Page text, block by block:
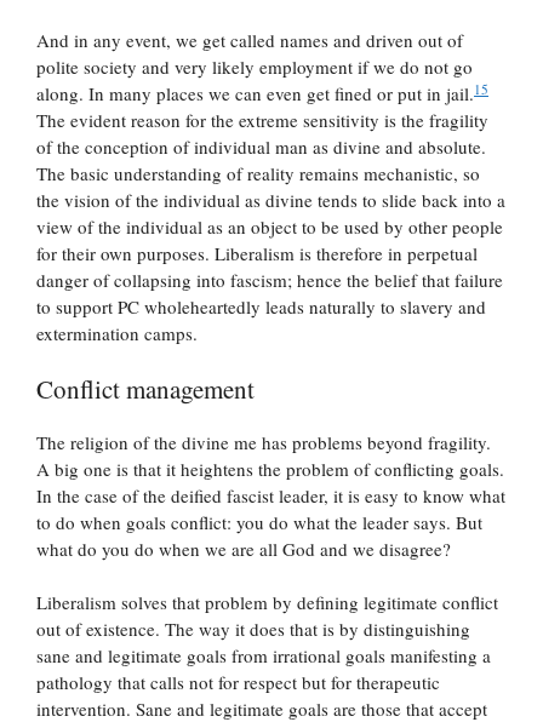
And in any event, we get called names and driven out of
polite society and very likely employment if we do not go
along. In many places we can even get fined or put in jail. 15
The evident reason for the extreme sensitivity is the fragility
of the conception of individual man as divine and absolute.
The basic understanding of reality remains mechanistic, so
the vision of the individual as divine tends to slide back into a
view of the individual as an object to be used by other people
for their own purposes. Liberalism is therefore in perpetual
danger of collapsing into fascism; hence the belief that failure
to support PC wholeheartedly leads naturally to slavery and
extermination camps.
Conflict management
The religion of the divine me has problems beyond fragility.
A big one is that it heightens the problem of conflicting goals.
In the case of the deified fascist leader, it is easy to know what
to do when goals conflict: you do what the leader says. But
what do you do when we are all God and we disagree?
Liberalism solves that problem by defining legitimate conflict
out of existence. The way it does that is by distinguishing
sane and legitimate goals from irrational goals manifesting a
pathology that calls not for respect but for therapeutic
intervention. Sane and legitimate goals are those that accept